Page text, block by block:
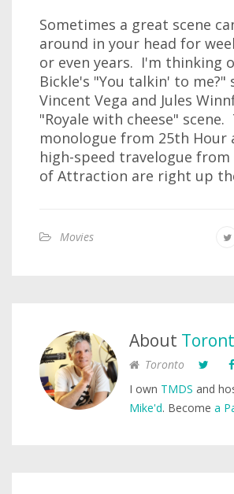
Sometimes a great scene
around in your head for
or even years. I'm thinking
Bickle's "You talkin' to me?"
Vincent Vega and Jules
"Royale with cheese" scene.
monologue from 25th Hour
high-speed travelogue from
of Attraction are right up
Movies
About
Toronto
I own TMDS and
Mike'd. Become a